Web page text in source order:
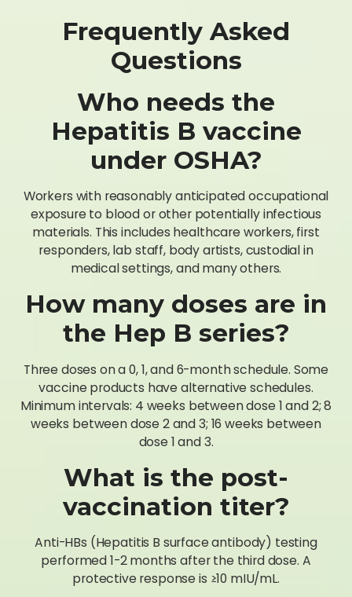
Frequently Asked
Questions
Who needs the
Hepatitis B vaccine
under OSHA?
Workers with reasonably anticipated occupational
exposure to blood or other potentially infectious
materials. This includes healthcare workers, first
responders, lab staff, body artists, custodial in
medical settings, and many others.
How many doses are in
the Hep B series?
Three doses on a 0, 1, and 6-month schedule. Some
vaccine products have alternative schedules.
Minimum intervals: 4 weeks between dose 1 and 2; 8
weeks between dose 2 and 3; 16 weeks between
dose 1 and 3.
What is the post-
vaccination titer?
Anti-HBs (Hepatitis B surface antibody) testing
performed 1-2 months after the third dose. A
protective response is ≥10 mIU/mL.